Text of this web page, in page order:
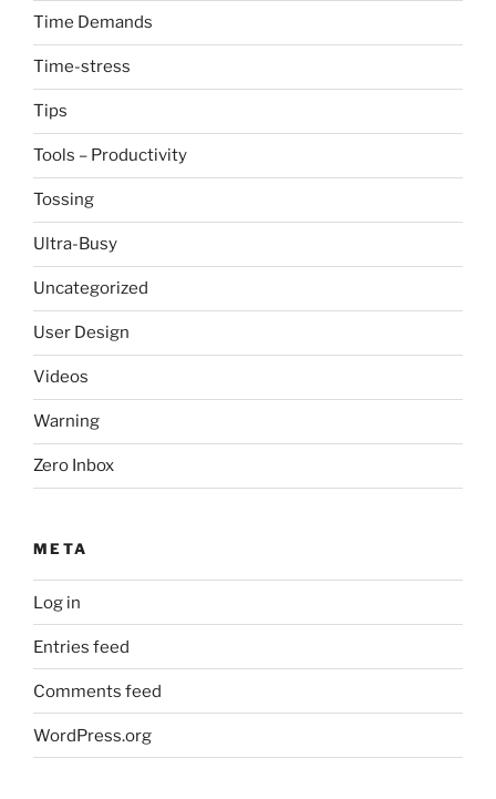
Time Demands
Time-stress
Tips
Tools – Productivity
Tossing
Ultra-Busy
Uncategorized
User Design
Videos
Warning
Zero Inbox
META
Log in
Entries feed
Comments feed
WordPress.org